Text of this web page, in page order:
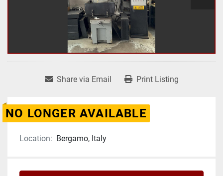
Share via Email Print Listing
NO LONGER AVAILABLE
Location: Bergamo, Italy